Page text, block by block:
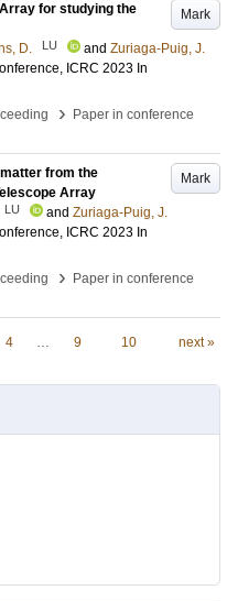
Mark
for studying the
D. LU and Zuriaga-Puig, J.
ICRC 2023 In
›
Paper in conference
Mark
from the
Array
LU and Zuriaga-Puig, J.
ICRC 2023 In
›
Paper in conference
4 … 9 10 next »